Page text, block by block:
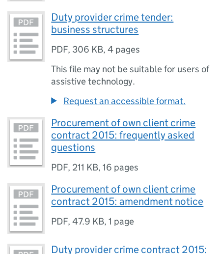
Duty provider crime tender:
business structures
PDF, 306 KB,4 pages
This file may not be suitable for users of
assistive technology.
Request an accessible format.
Procurement of own client crime
contract 2015: frequently asked
questions
PDF, 211 KB,16 pages
Procurement of own client crime
contract 2015: amendment notice
PDF,47.9 KB,1 page
Duty provider crime contract 2015: